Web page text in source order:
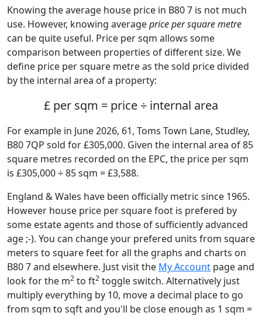
Knowing the average house price in B80 7 is not much
use. However, knowing averageprice per square metre
can be quite useful. Price per sqm allows some
comparison between properties of different size. We
define price per square metre as the sold price divided
by the internal area of a property:
£ per sqm = price ÷ internal area
For example in June 2026, 61, Toms Town Lane, Studley,
B80 7QP sold for £305,000. Given the internal area of 85
square metres recorded on the EPC, the price per sqm
is £305,000 ÷ 85 sqm = £3,588.
England & Wales have been officially metric since 1965.
However house price per square foot is prefered by
some estate agents and those of sufficiently advanced
age ;-). You can change your prefered units from square
meters to square feet for all the graphs and charts on
B80 7 and elsewhere. Just visit the My Account page and
look for the m2 to ft2 toggle switch. Alternatively just
multiply everything by 10, move a decimal place to go
from sqm to sqft and you'll be close enough as 1 sqm =